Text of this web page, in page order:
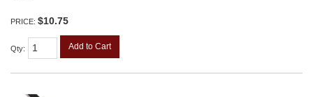
PRICE: $10.75
Qty: Add to Cart